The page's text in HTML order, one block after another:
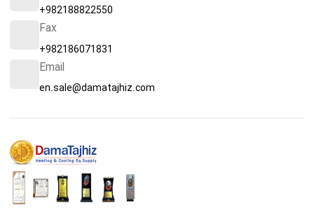
+982188822550
Fax
+982186071831
Email
en.sale@damatajhiz.com